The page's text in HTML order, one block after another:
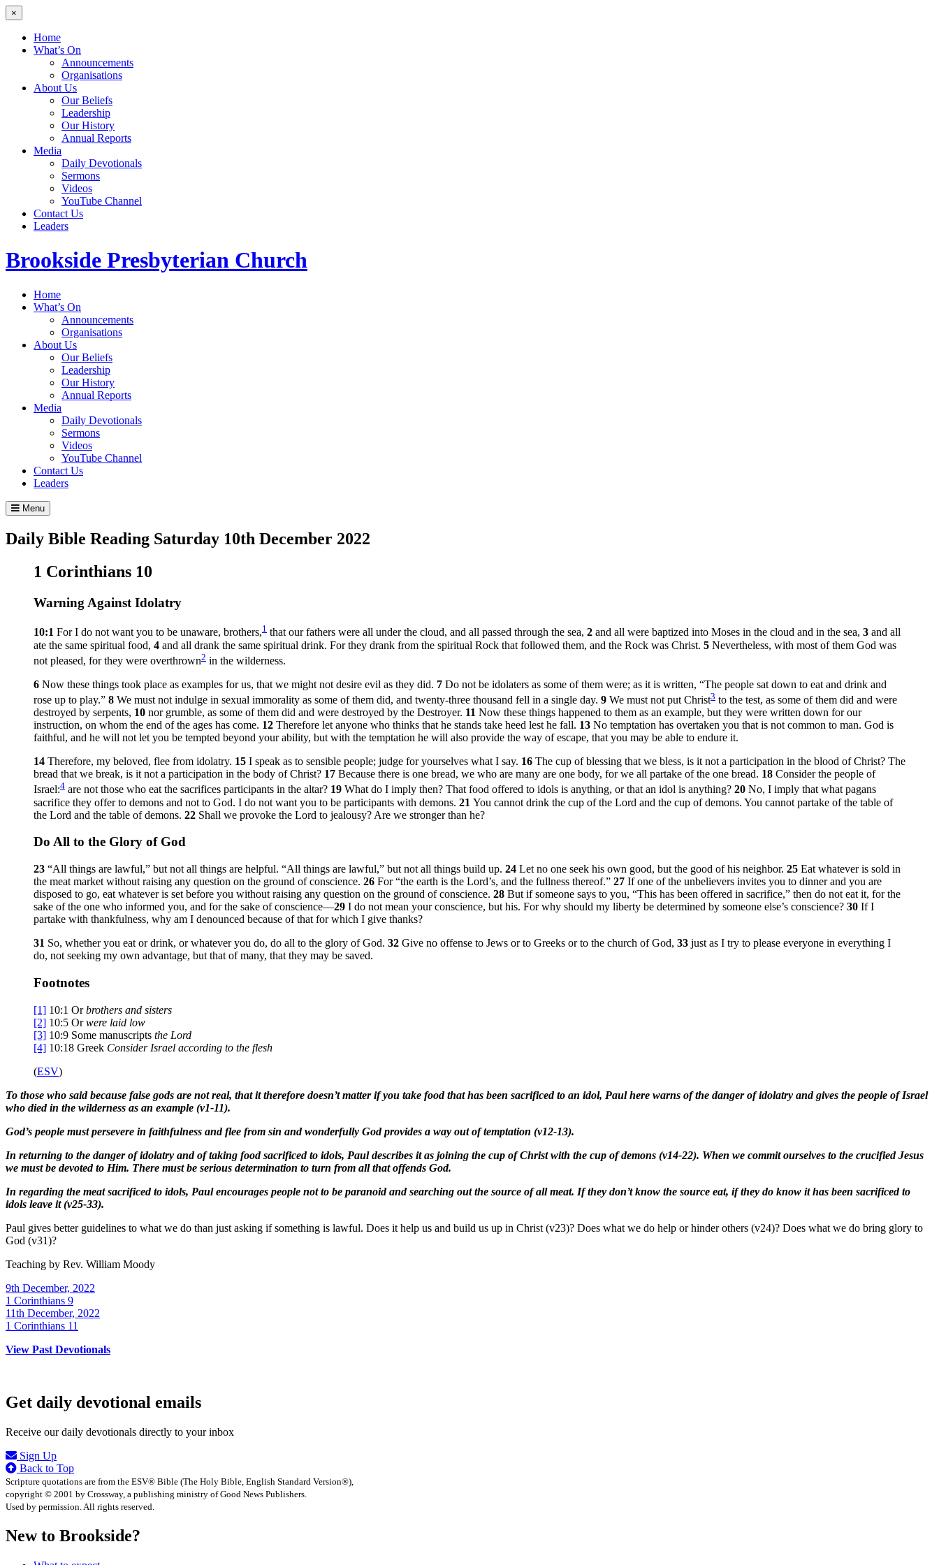
×
Home
What’s On
Announcements
Organisations
About Us
Our Beliefs
Leadership
Our History
Annual Reports
Media
Daily Devotionals
Sermons
Videos
YouTube Channel
Contact Us
Leaders
Brookside Presbyterian Church
Home
What’s On
Announcements
Organisations
About Us
Our Beliefs
Leadership
Our History
Annual Reports
Media
Daily Devotionals
Sermons
Videos
YouTube Channel
Contact Us
Leaders
Menu
Daily Bible Reading Saturday 10th December 2022
1 Corinthians 10
Warning Against Idolatry
10:1 For I do not want you to be unaware, brothers,1 that our fathers were all under the cloud, and all passed through the sea, 2 and all were baptized into Moses in the cloud and in the sea, 3 and all
ate the same spiritual food, 4 and all drank the same spiritual drink. For they drank from the spiritual Rock that followed them, and the Rock was Christ. 5 Nevertheless, with most of them God was
not pleased, for they were overthrown2 in the wilderness.
6 Now these things took place as examples for us, that we might not desire evil as they did. 7 Do not be idolaters as some of them were; as it is written, “The people sat down to eat and drink and
rose up to play.” 8 We must not indulge in sexual immorality as some of them did, and twenty-three thousand fell in a single day. 9 We must not put Christ3 to the test, as some of them did and were
destroyed by serpents, 10 nor grumble, as some of them did and were destroyed by the Destroyer. 11 Now these things happened to them as an example, but they were written down for our
instruction, on whom the end of the ages has come. 12 Therefore let anyone who thinks that he stands take heed lest he fall. 13 No temptation has overtaken you that is not common to man. God is
faithful, and he will not let you be tempted beyond your ability, but with the temptation he will also provide the way of escape, that you may be able to endure it.
14 Therefore, my beloved, flee from idolatry. 15 I speak as to sensible people; judge for yourselves what I say. 16 The cup of blessing that we bless, is it not a participation in the blood of Christ? The
bread that we break, is it not a participation in the body of Christ? 17 Because there is one bread, we who are many are one body, for we all partake of the one bread. 18 Consider the people of
Israel:4 are not those who eat the sacrifices participants in the altar? 19 What do I imply then? That food offered to idols is anything, or that an idol is anything? 20 No, I imply that what pagans
sacrifice they offer to demons and not to God. I do not want you to be participants with demons. 21 You cannot drink the cup of the Lord and the cup of demons. You cannot partake of the table of
the Lord and the table of demons. 22 Shall we provoke the Lord to jealousy? Are we stronger than he?
Do All to the Glory of God
23 “All things are lawful,” but not all things are helpful. “All things are lawful,” but not all things build up. 24 Let no one seek his own good, but the good of his neighbor. 25 Eat whatever is sold in
the meat market without raising any question on the ground of conscience. 26 For “the earth is the Lord’s, and the fullness thereof.” 27 If one of the unbelievers invites you to dinner and you are
disposed to go, eat whatever is set before you without raising any question on the ground of conscience. 28 But if someone says to you, “This has been offered in sacrifice,” then do not eat it, for the
sake of the one who informed you, and for the sake of conscience—29 I do not mean your conscience, but his. For why should my liberty be determined by someone else’s conscience? 30 If I
partake with thankfulness, why am I denounced because of that for which I give thanks?
31 So, whether you eat or drink, or whatever you do, do all to the glory of God. 32 Give no offense to Jews or to Greeks or to the church of God, 33 just as I try to please everyone in everything I
do, not seeking my own advantage, but that of many, that they may be saved.
Footnotes
[1] 10:1 Orbrothers and sisters
[2] 10:5 Orwere laid low
[3] 10:9 Some manuscripts the Lord
[4] 10:18 Greek ConsiderIsrael according to the flesh
(ESV)
To those who said because false gods are not real, that it therefore doesn’t matter if you take food that has been sacrificed to an idol, Paul here warns of the danger of idolatry and gives the people of Israel
who died in the wilderness as an example (v1-11).
God’s people must persevere in faithfulness and flee from sin and wonderfully God provides a way out of temptation (v12-13).
In returning to the danger of idolatry and of taking food sacrificed to idols, Paul describes it as joining the cup of Christ with the cup of demons (v14-22). When we commit ourselves to the crucified Jesus
we must be devoted to Him. There must be serious determination to turn from all that offends God.
In regarding the meat sacrificed to idols, Paul encourages people not to be paranoid and searching out the source of all meat. If they don’t know the source eat, if they do know it has been sacrificed to
idols leave it (v25-33).
Paul gives better guidelines to what we do than just asking if something is lawful. Does it help us and build us up in Christ (v23)? Does what we do help or hinder others (v24)? Does what we do bring glory to
God (v31)?
Teaching by Rev. William Moody
9th December, 2022
1 Corinthians 9
11th December, 2022
1 Corinthians 11
View Past Devotionals
Get daily devotional emails
Receive our daily devotionals directly to your inbox
Sign Up
Back to Top
Scripture quotations are from the ESV® Bible (The Holy Bible, English Standard Version®),
copyright © 2001 by Crossway, a publishing ministry of Good News Publishers.
Used by permission. All rights reserved.
New to Brookside?